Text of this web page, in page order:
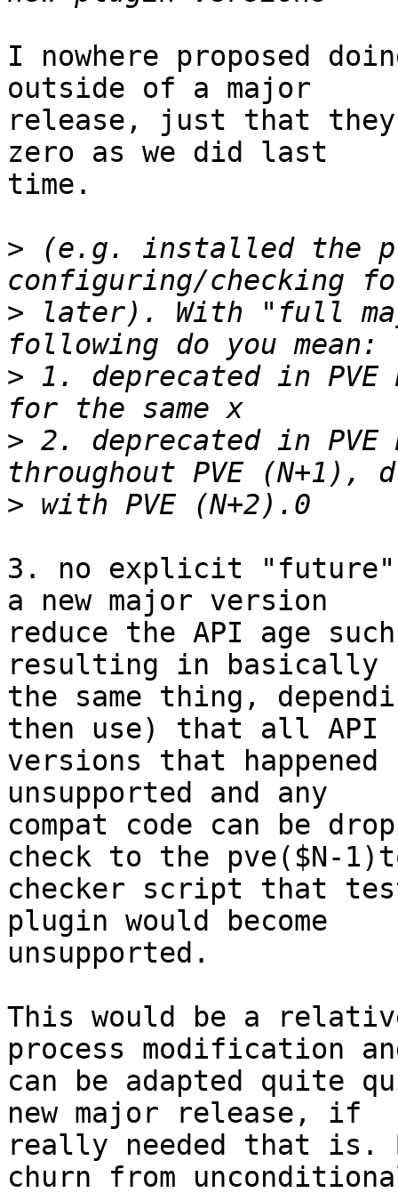
I nowhere proposed
outside of a major
release, just that they
zero as we did last
time.
> (e.g. installed the
> later). With "full
> 1. deprecated in PVE
> 2. deprecated in
>
3. no explicit "future"
a new major version
reduce the API age
resulting in basically
the same thing,
then use) that all API
versions that happened
unsupported and any
compat code can be
check to the pve($N-
checker script that
plugin would become
unsupported.
This would be a
process modification
can be adapted quite
new major release, if
really needed that is.
churn from